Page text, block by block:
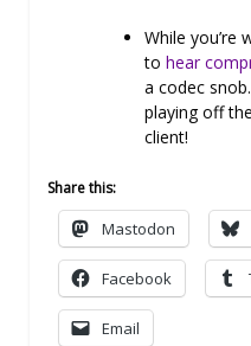
While you’re
to hear
a codec
playing off
client!
Share this:
Mastodon
Facebook
Email